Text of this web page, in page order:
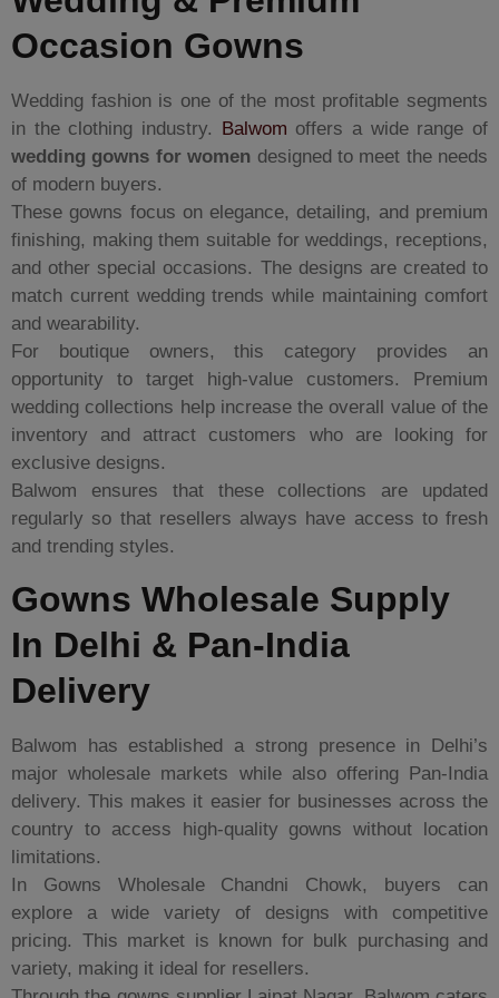
Occasion Gowns
Wedding fashion is one of the most profitable segments
in the clothing industry.
Balwom offers a wide range of
wedding gowns for women designed to meet the needs
of modern buyers.
These gowns focus on elegance, detailing, and premium
finishing, making them suitable for weddings, receptions,
and other special occasions. The designs are created to
match current wedding trends while maintaining comfort
and wearability.
For boutique owners, this category provides an
opportunity to target high-value customers. Premium
wedding collections help increase the overall value of the
inventory and attract customers who are looking for
exclusive designs.
Balwom ensures that these collections are updated
regularly so that resellers always have access to fresh
and trending styles.
Gowns Wholesale Supply
In Delhi & Pan-India
Delivery
Balwom has established a strong presence in Delhi’s
major wholesale markets while also offering Pan-India
delivery. This makes it easier for businesses across the
country to access high-quality gowns without location
limitations.
In Gowns Wholesale Chandni Chowk, buyers can
explore a wide variety of designs with competitive
pricing. This market is known for bulk purchasing and
variety, making it ideal for resellers.